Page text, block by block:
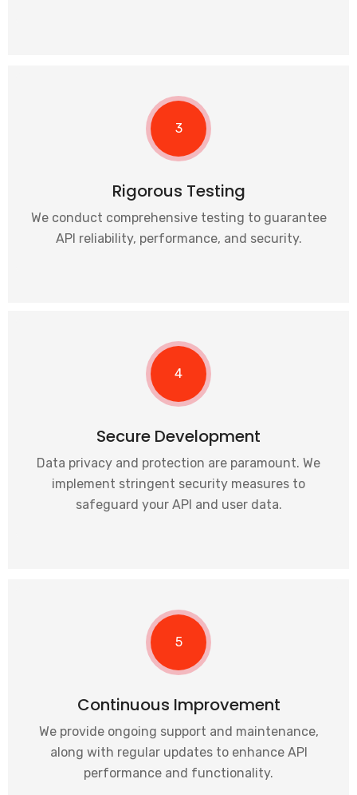
3
Rigorous Testing
We conduct comprehensive testing to guarantee
API reliability, performance, and security.
4
Secure Development
Data privacy and protection are paramount. We
implement stringent security measures to
safeguard your API and user data.
5
Continuous Improvement
We provide ongoing support and maintenance,
along with regular updates to enhance API
performance and functionality.